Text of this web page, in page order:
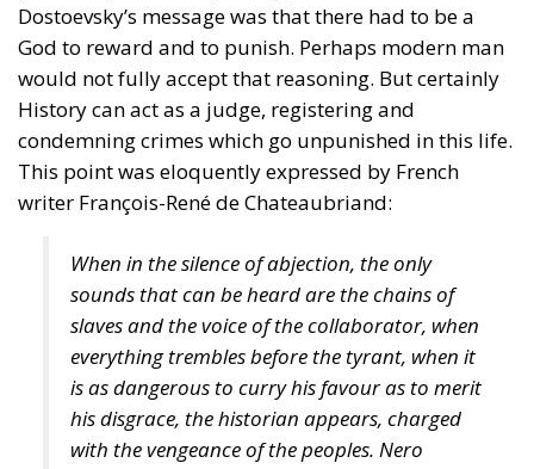
Dostoevsky’s message was that there had to be a
God to reward and to punish. Perhaps modern man
would not fully accept that reasoning. But certainly
History can act as a judge, registering and
condemning crimes which go unpunished in this life.
This point was eloquently expressed by French
writer François-René de Chateaubriand:
When in the silence of abjection, the only
sounds that can be heard are the chains of
slaves and the voice of the collaborator, when
everything trembles before the tyrant, when it
is as dangerous to curry his favour as to merit
his disgrace, the historian appears, charged
with the vengeance of the peoples. Nero